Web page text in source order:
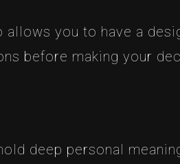
you to have a
before making your
deep personal